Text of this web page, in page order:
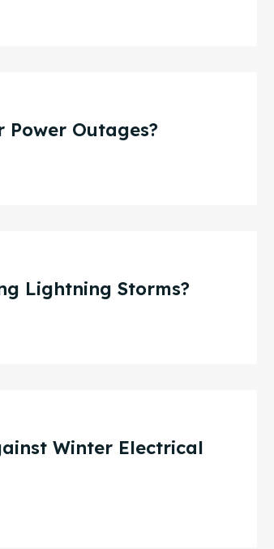
Power Outages?
Lightning Storms?
Winter Electrical